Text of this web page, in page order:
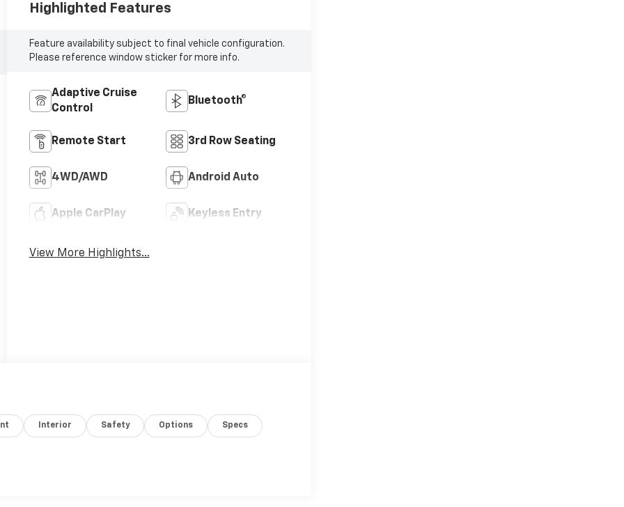
Highlighted Features
Feature availability subject to final vehicle configuration.
Please reference window sticker for more info.
Adaptive Cruise
Control
Bluetooth®
Remote Start 3rd Row Seating
4WD/AWD Android Auto
Apple CarPlay Keyless Entry
View More Highlights...
Interior Safety Options Specs